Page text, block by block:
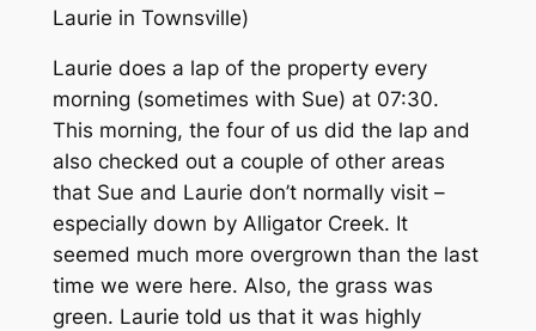
Laurie in Townsville)
Laurie does a lap of the property every
morning (sometimes with Sue) at 07:30.
This morning, the four of us did the lap and
also checked out a couple of other areas
that Sue and Laurie don’t normally visit –
especially down by Alligator Creek. It
seemed much more overgrown than the last
time we were here. Also, the grass was
green. Laurie told us that it was highly